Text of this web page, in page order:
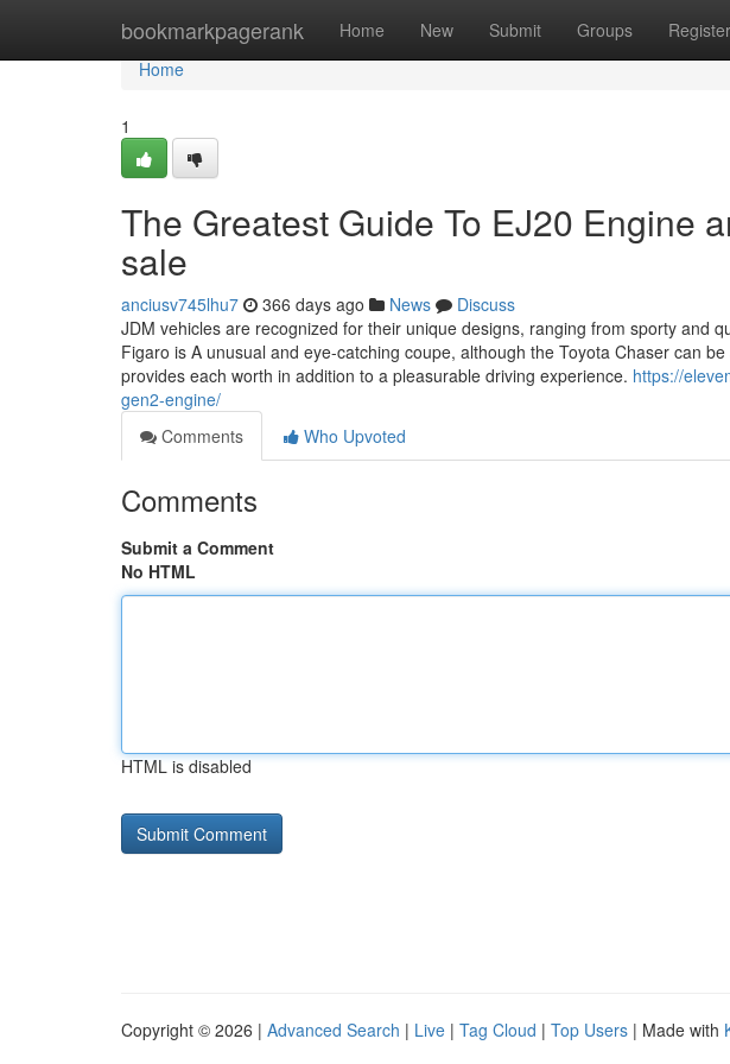
bookmarkpagerank Home New Submit Groups Register
Home
Home
1
The Greatest Guide To EJ20 Engine
sale
anciusv745lhu7 366 days ago News
Discuss
JDM vehicles are recognized for their unique designs, ranging from sporty and
Figaro is A unusual and eye-catching coupe, although the Toyota Chaser can
provides each worth in addition to a pleasurable driving experience. https://
gen2-engine/
Comments
Who Upvoted
Comments
Submit a Comment
No HTML
HTML is disabled
Copyright © 2026 | Advanced Search | Live | Tag Cloud | Top Users | Made with